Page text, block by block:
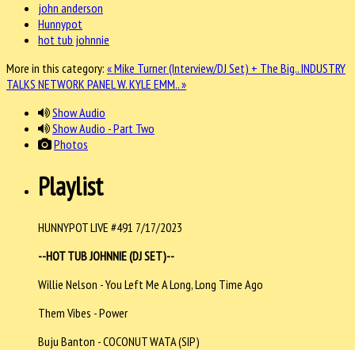
john anderson
Hunnypot
hot tub johnnie
More in this category: « Mike Turner (Interview/DJ Set) + The Big..INDUSTRY
TALKS NETWORK PANEL W. KYLE EMM.. »
Show Audio
Show Audio - Part Two
Photos
Playlist
HUNNYPOT LIVE #491 7/17/2023
--HOT TUB JOHNNIE (DJ SET)--
Willie Nelson - You Left Me A Long, Long Time Ago
Them Vibes - Power
Buju Banton - COCONUT WATA (SIP)